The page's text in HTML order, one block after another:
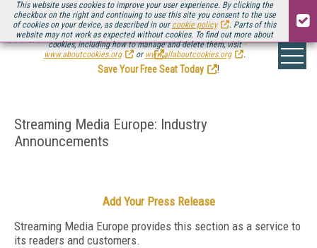
This website uses cookies to improve your user experience. By clicking the
checkbox on the right and continuing to use this site you consent to the use
of cookies on your device, as described in our cookie policy
. Parts of this
website may not work as expected without cookies. To find out more about
cookies, including how to manage and delete them, visit
www.aboutcookies.org
or www.allaboutcookies.org .
Be there August 11-13, for the next installment ofStreaming Media Connect
.
Save Your Free Seat Today
!
Streaming Media Europe: Industry
Announcements
Add Your Press Release
Streaming Media Europe provides this section as a service to
its readers and customers.